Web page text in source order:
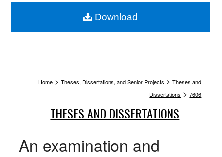
My Account
Home > Theses, Dissertations, and Senior Projects > Theses and
Dissertations > 7606
THESES AND DISSERTATIONS
An examination and
Download